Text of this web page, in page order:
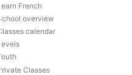
Learn French
School overview
Classes calendar
Levels
Youth
Private Classes